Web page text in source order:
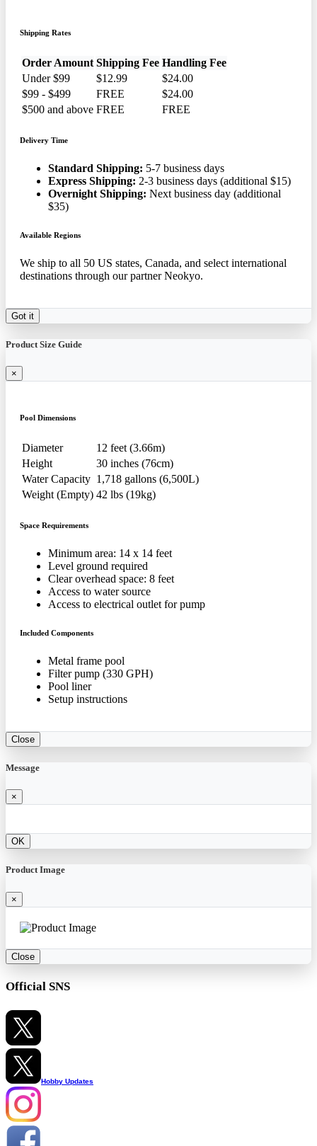
Shipping Rates
Order Amount Shipping Fee Handling Fee
Under $99
$12.99
$24.00
$99 - $499
FREE
$24.00
$500 and above FREE FREE
Delivery Time
Standard Shipping: 5-7 business days
Express Shipping: 2-3 business days (additional $15)
Overnight Shipping: Next business day (additional
$35)
Available Regions
We ship to all 50 US states, Canada, and select international
destinations through our partner Neokyo.
Got it
Product Size Guide
×
Pool Dimensions
Diameter
12 feet (3.66m)
Height
30 inches (76cm)
Water Capacity 1,718 gallons (6,500L)
Weight (Empty) 42 lbs (19kg)
Space Requirements
Minimum area: 14 x 14 feet
Level ground required
Clear overhead space: 8 feet
Access to water source
Access to electrical outlet for pump
Included Components
Metal frame pool
Filter pump (330 GPH)
Pool liner
Setup instructions
Close
Message
×
OK
Product Image
×
Close
Official SNS
Hobby Updates